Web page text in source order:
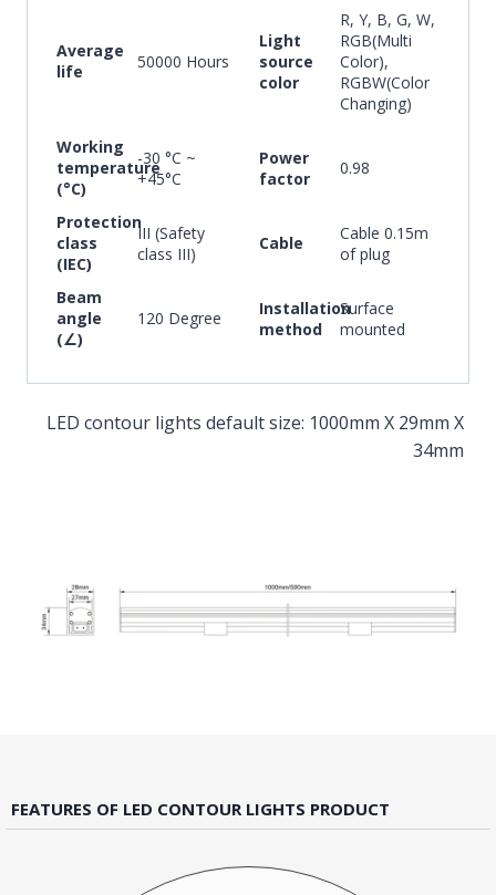
Average
life
50000 Hours
Light
source
color
R, Y, B, G, W,
RGB(Multi
Color),
RGBW(Color
Changing)
Working
temperature
(°C)
-30 °C ~
+45°C
Power
factor
0.98
Protection
class
(IEC)
III (Safety
class III)
Cable
Cable 0.15m
of plug
Beam
angle
(∠)
120 Degree
Installation
method
Surface
mounted
LED contour lights default size: 1000mm X 29mm X
34mm
FEATURES OF LED CONTOUR LIGHTS PRODUCT